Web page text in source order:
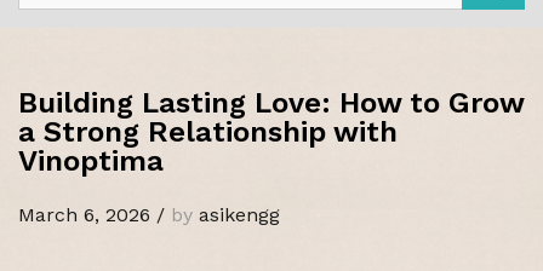
Building Lasting Love: How to Grow
a Strong Relationship with
Vinoptima
March 6, 2026 / by asikengg